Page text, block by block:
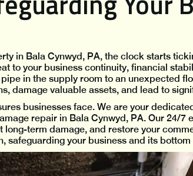
in Bala Cynwyd, PA, the clock starts
to your business continuity, financial
in the supply room to an unexpected
damage valuable assets, and lead to
businesses face. We are your
repair in Bala Cynwyd, PA. Our 24/7
term damage, and restore your
safeguarding your business and its bottom